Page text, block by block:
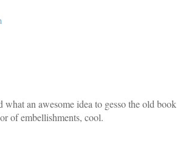
an awesome idea to gesso the old book
of embellishments, cool.